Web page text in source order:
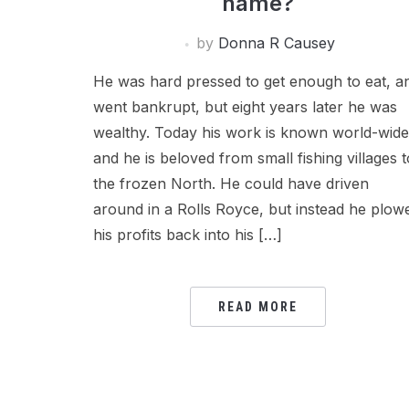
by Donna R Causey
He was hard pressed to get enough to eat,
went bankrupt, but eight years later he was
wealthy. Today his work is known world-wide
and he is beloved from small fishing villages
the frozen North. He could have driven
around in a Rolls Royce, but instead he
his profits back into his […]
READ MORE